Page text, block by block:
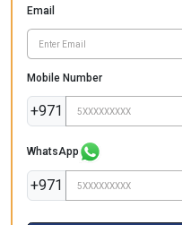
Email
Mobile Number
+971
WhatsApp
+971